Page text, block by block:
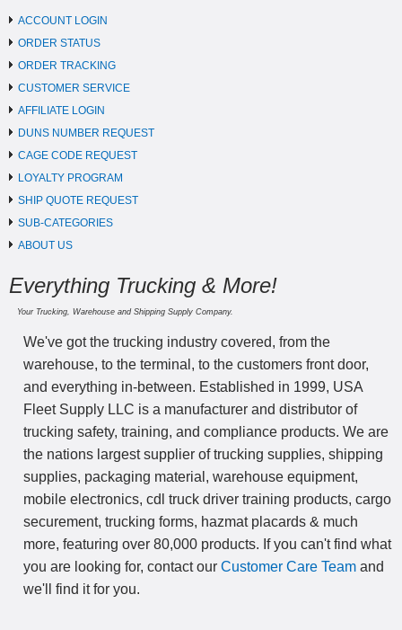
ACCOUNT LOGIN
ORDER STATUS
ORDER TRACKING
CUSTOMER SERVICE
AFFILIATE LOGIN
DUNS NUMBER REQUEST
CAGE CODE REQUEST
LOYALTY PROGRAM
SHIP QUOTE REQUEST
SUB-CATEGORIES
ABOUT US
Everything Trucking & More!
Your Trucking, Warehouse and Shipping Supply Company.
We've got the trucking industry covered, from the
warehouse, to the terminal, to the customers front door,
and everything in-between. Established in 1999, USA
Fleet Supply LLC is a manufacturer and distributor of
trucking safety, training, and compliance products. We are
the nations largest supplier of trucking supplies, shipping
supplies, packaging material, warehouse equipment,
mobile electronics, cdl truck driver training products, cargo
securement, trucking forms, hazmat placards & much
more, featuring over 80,000 products. If you can't find what
you are looking for, contact our Customer Care Team and
we'll find it for you.